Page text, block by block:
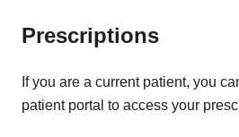
Prescriptions
If you are a current patient, you
patient portal to access your